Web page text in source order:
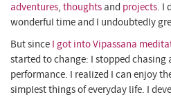
adventures, thoughts and projects. I
wonderful time and I undoubtedly
But since I got into Vipassana
started to change: I stopped chasing
performance. I realized I can enjoy
simplest things of everyday life. I